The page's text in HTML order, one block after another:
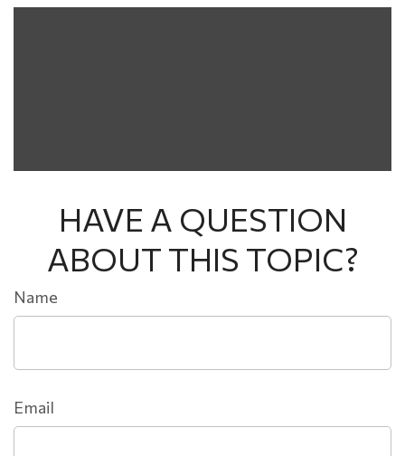
HAVE A QUESTION
ABOUT THIS TOPIC?
Name
Email